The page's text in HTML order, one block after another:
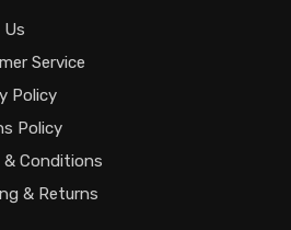
Service
Policy
Policy
& Conditions
& Returns